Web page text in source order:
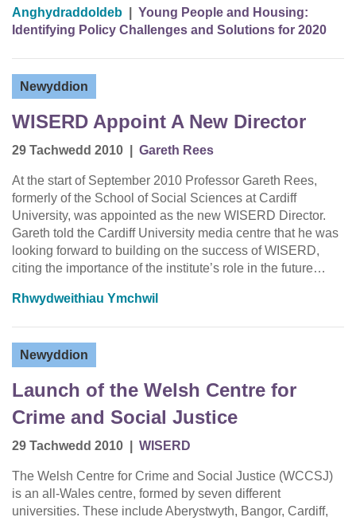
Anghydraddoldeb
Young People and Housing:
Identifying Policy Challenges and Solutions for 2020
Newyddion
WISERD Appoint A New Director
29 Tachwedd 2010 Gareth Rees
At the start of September 2010 Professor Gareth Rees,
formerly of the School of Social Sciences at Cardiff
University, was appointed as the new WISERD Director.
Gareth told the Cardiff University media centre that he was
looking forward to building on the success of WISERD,
citing the importance of the institute’s role in the future…
Rhwydweithiau Ymchwil
Newyddion
Launch of the Welsh Centre for
Crime and Social Justice
29 Tachwedd 2010 WISERD
The Welsh Centre for Crime and Social Justice (WCCSJ)
is an all-Wales centre, formed by seven different
universities. These include Aberystwyth, Bangor, Cardiff,